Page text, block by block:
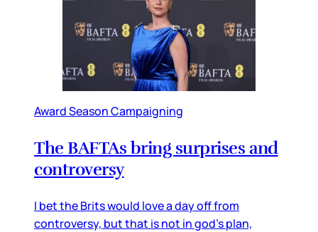
Award Season Campaigning
The BAFTAs bring surprises and
controversy
I bet the Brits would love a day off from
controversy, but that is not in god’s plan,